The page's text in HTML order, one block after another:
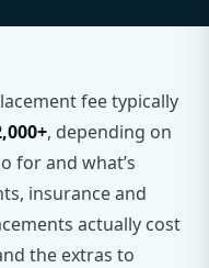
fee typically
, depending on
for and what’s
insurance and
actually cost
the extras to